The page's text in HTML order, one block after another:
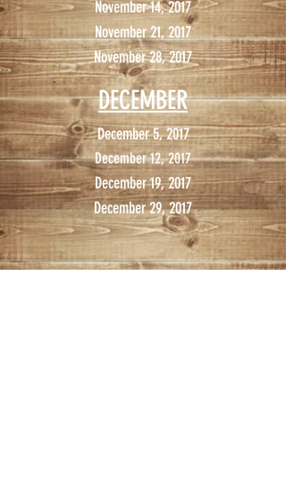
November 14, 2017
November 21, 2017
November 28, 2017
DECEMBER
December 5, 2017
December 12, 2017
December 19, 2017
December 29, 2017